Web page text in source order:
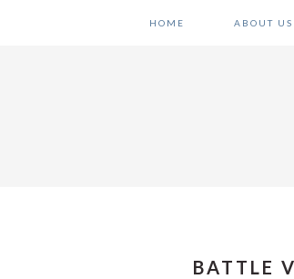
HOME ABOUT US
BATTLE